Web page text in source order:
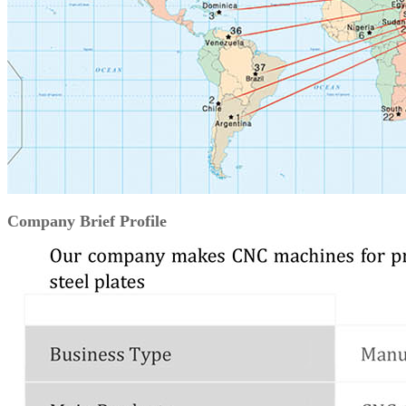
Company Brief Profile